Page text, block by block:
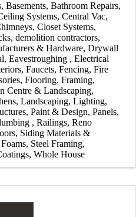
Basements Bathroom Repairs
Systems Central Vac
Closet Systems
demolition contractors
& Hardware Drywall
Eavestroughing
Electrical
Faucets Fencing Fire
Flooring Framing
Centre & Landscaping
Landscaping Lighting
Paint & Design Panels
Railings Reno
Siding Materials &
Steel Framing
Whole House